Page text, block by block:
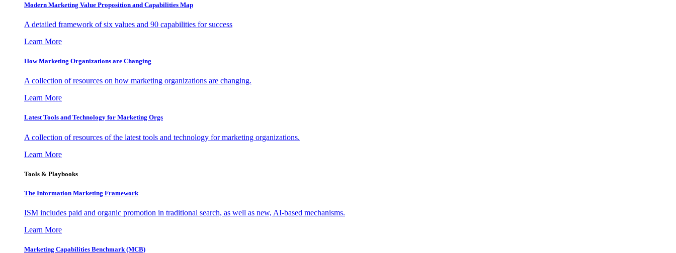
Modern Marketing Value Proposition and Capabilities Map
A detailed framework of six values and 90 capabilities for success
Learn More
How Marketing Organizations are Changing
A collection of resources on how marketing organizations are changing.
Learn More
Latest Tools and Technology for Marketing Orgs
A collection of resources of the latest tools and technology for marketing organizations.
Learn More
Tools & Playbooks
The Information Marketing Framework
ISM includes paid and organic promotion in traditional search, as well as new, AI-based mechanisms.
Learn More
Marketing Capabilities Benchmark (MCB)